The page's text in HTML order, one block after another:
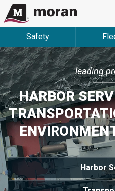
Safety
leading
HARBOR
Harbor